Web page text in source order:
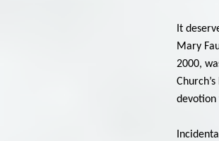
It
Mary
2000,
devotion